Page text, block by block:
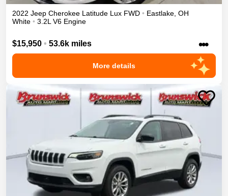
2022 Jeep Cherokee Latitude Lux FWD • Eastlake, OH
White • 3.2L V6 Engine
$15,950 • 53.6k miles •••
More details